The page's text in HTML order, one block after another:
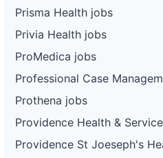
Prisma Health jobs
Privia Health jobs
ProMedica jobs
Professional Case
Prothena jobs
Providence Health &
Providence St Joeseph's